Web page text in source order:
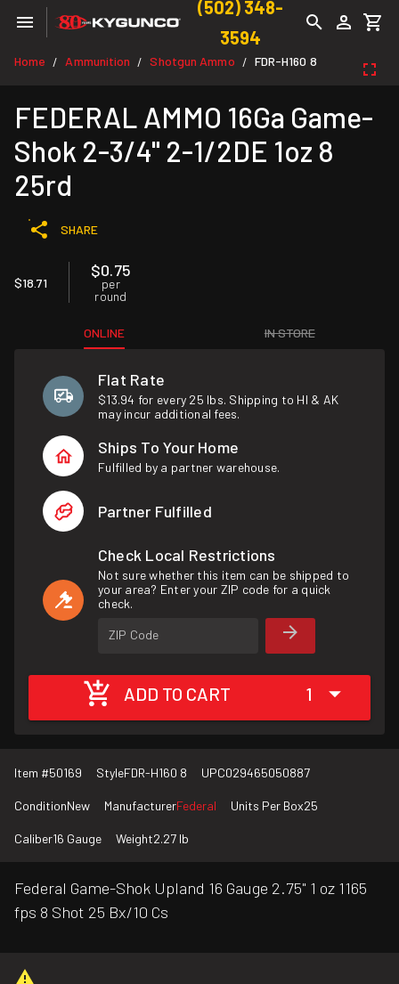
(502) 348-
3594
Home / Ammunition / Shotgun Ammo / FDR-H160 8
FEDERAL AMMO 16Ga Game-
Shok 2-3/4" 2-1/2DE 1oz 8
25rd
SHARE
$18.71
$0.75
per
round
ONLINE IN STORE
Flat Rate
$13.94 for every 25 lbs. Shipping to HI & AK
may incur additional fees.
Ships To Your Home
Fulfilled by a partner warehouse.
Partner Fulfilled
Check Local Restrictions
Not sure whether this item can be shipped to
your area? Enter your ZIP code for a quick
check.
ZIP Code
ADD TO CART 1
Item #50169 StyleFDR-H160 8 UPC029465050887
ConditionNew ManufacturerFederal Units Per Box25
Caliber16 Gauge Weight2.27 lb
Federal Game-Shok Upland 16 Gauge 2.75" 1 oz 1165
fps 8 Shot 25 Bx/10 Cs